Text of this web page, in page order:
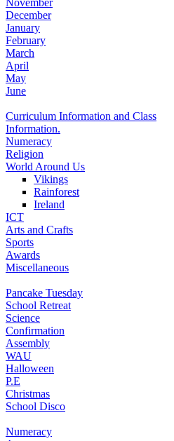
December
January
February
March
April
May
June
Curriculum Information and Class
Information.
Numeracy
Religion
World Around Us
Vikings
Rainforest
Ireland
ICT
Arts and Crafts
Sports
Awards
Miscellaneous
Pancake Tuesday
School Retreat
Science
Confirmation
Assembly
WAU
Halloween
P.E
Christmas
School Disco
Numeracy